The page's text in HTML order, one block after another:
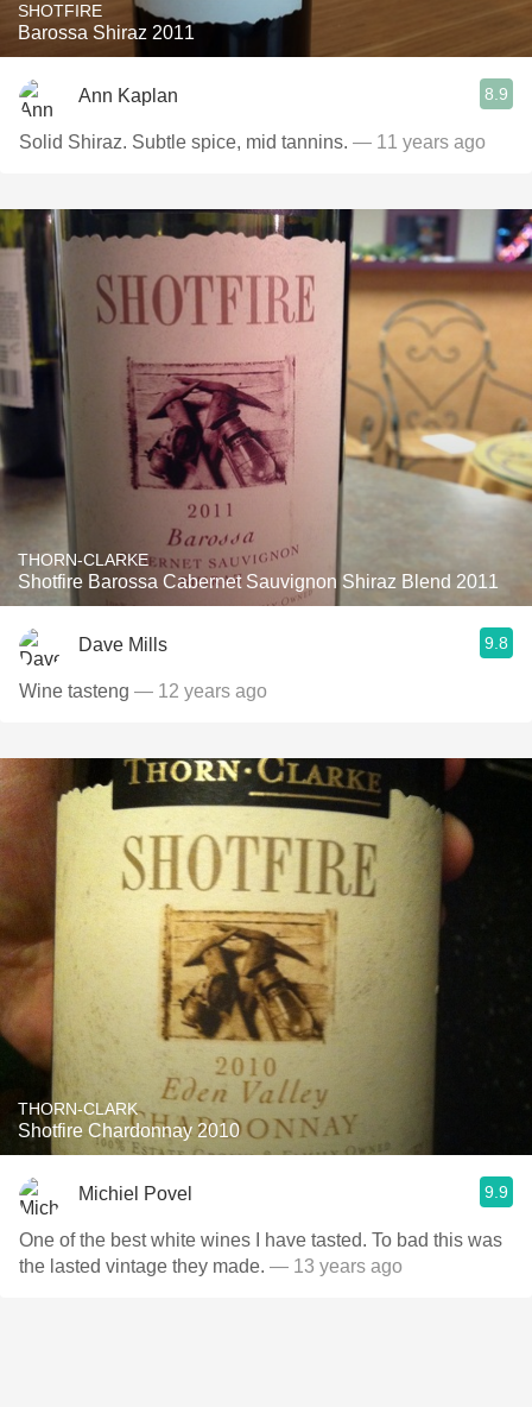
SHOTFIRE
Barossa Shiraz 2011
Ann Kaplan 8.9
Solid Shiraz. Subtle spice, mid tannins. — 11 years ago
THORN-CLARKE
Shotfire Barossa Cabernet Sauvignon Shiraz Blend 2011
Dave Mills 9.8
Wine tasteng — 12 years ago
THORN-CLARK
Shotfire Chardonnay 2010
Michiel Povel 9.9
One of the best white wines I have tasted. To bad this was
the lasted vintage they made. — 13 years ago